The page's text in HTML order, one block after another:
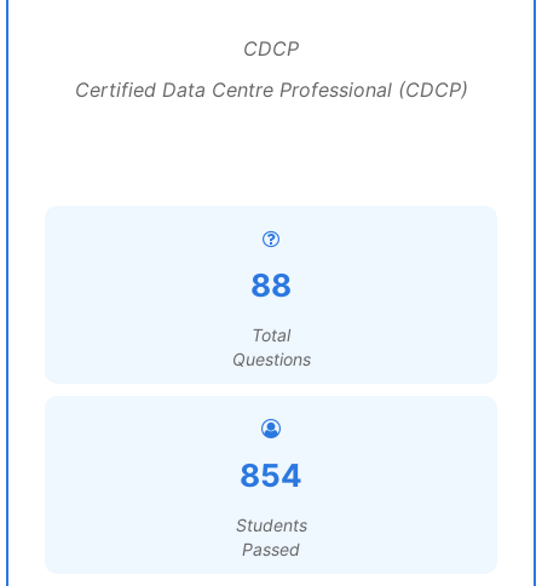
CDCP
Certified Data Centre Professional (CDCP)
88
Total
Questions
854
Students
Passed